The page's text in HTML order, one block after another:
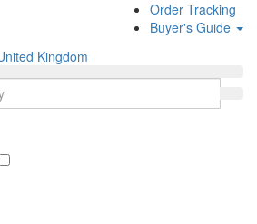
Order Tracking
Buyer's Guide